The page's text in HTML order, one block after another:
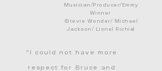
Musician/Producer/Emmy
Winner
(Stevie Wonder/ Michael
Jackson/ Lionel Richie)
"I could not have more
respect for Bruce and